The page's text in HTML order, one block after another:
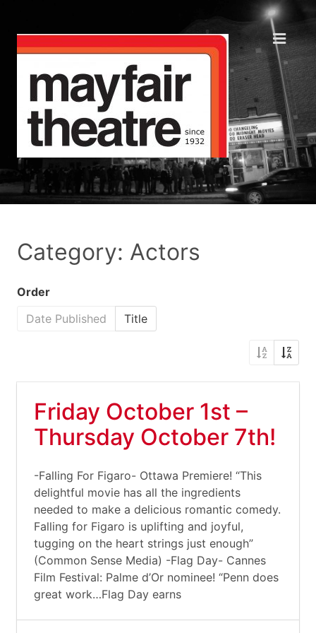
Category: Actors
Order
Date Published
Title
Friday October 1st –
Thursday October 7th!
-Falling For Figaro- Ottawa Premiere! “This
delightful movie has all the ingredients
needed to make a delicious romantic comedy.
Falling for Figaro is uplifting and joyful,
tugging on the heart strings just enough”
(Common Sense Media) -Flag Day- Cannes
Film Festival: Palme d’Or nominee! “Penn does
great work…Flag Day earns